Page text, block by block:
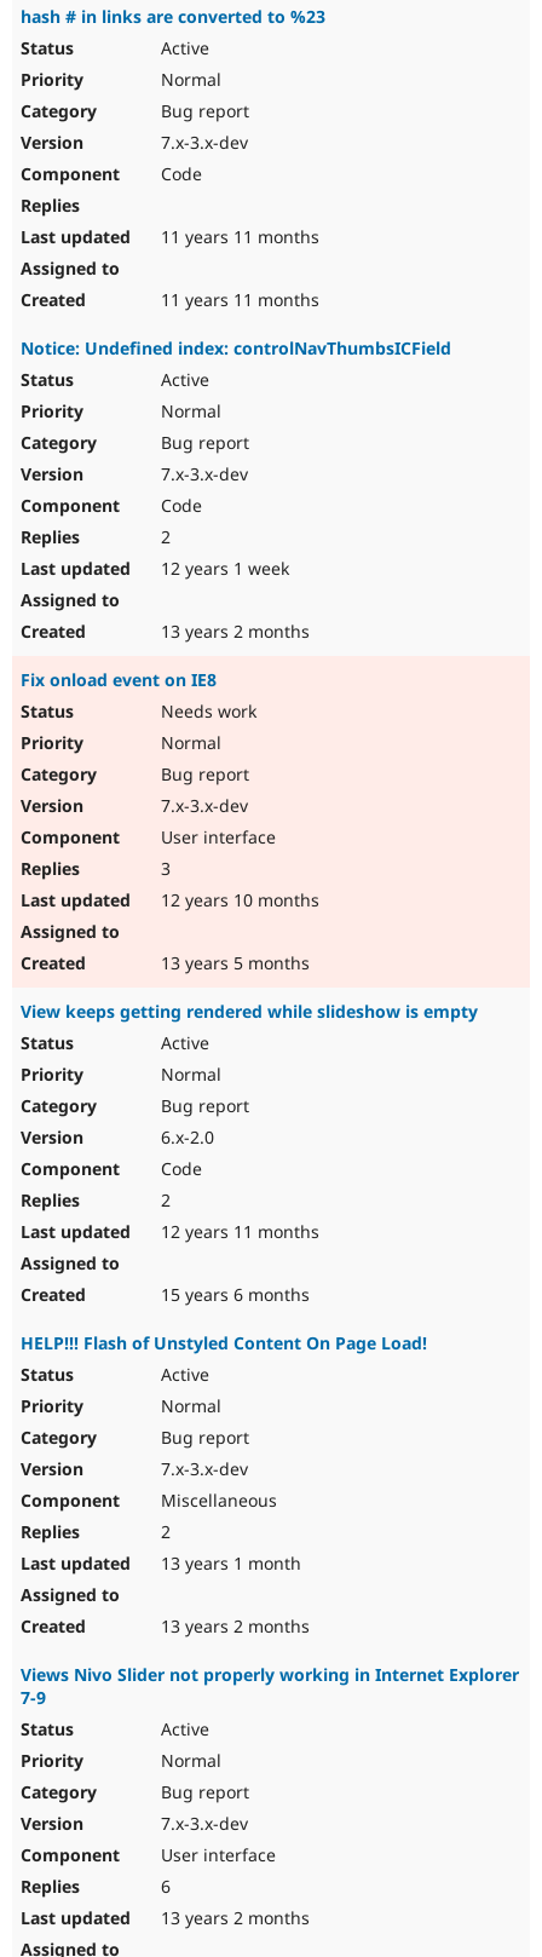
hash # in links are converted to %23
Active
Normal
Bug report
7.x-3.x-dev
Code
11 years 11 months
11 years 11 months
Notice: Undefined index: controlNavThumbsICField
Active
Normal
Bug report
7.x-3.x-dev
Code
2
12 years 1 week
13 years 2 months
Fix onload event on IE8
Needs work
Normal
Bug report
7.x-3.x-dev
User interface
3
12 years 10 months
13 years 5 months
View keeps getting rendered while slideshow is empty
Active
Normal
Bug report
6.x-2.0
Code
2
12 years 11 months
15 years 6 months
HELP!!! Flash of Unstyled Content On Page Load!
Active
Normal
Bug report
7.x-3.x-dev
Miscellaneous
2
13 years 1 month
13 years 2 months
Views Nivo Slider not properly working in Internet Explorer
7-9
Active
Normal
Bug report
7.x-3.x-dev
User interface
6
13 years 2 months